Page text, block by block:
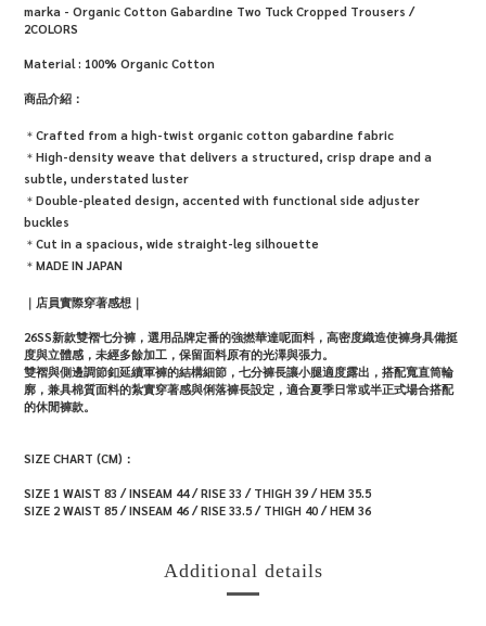
marka - Organic Cotton Gabardine Two Tuck Cropped Trousers /
2COLORS
Material : 100% Organic Cotton
商品介紹：
＊ Crafted from a high-twist organic cotton gabardine fabric
＊ High-density weave that delivers a structured, crisp drape and a
subtle, understated luster
＊ Double-pleated design, accented with functional side adjuster
buckles
＊ Cut in a spacious, wide straight-leg silhouette
＊ MADE IN JAPAN
｜店員實際穿著感想｜
26SS新款雙褶七分褲，選用品牌定番的強撚華達呢面料，高密度織造使褲身具備挺
度與立體感，未經多餘加工，保留面料原有的光澤與張力。
雙褶與側邊調節釦延續軍褲的結構細節，七分褲長讓小腿適度露出，搭配寬直筒輪
廓，兼具棉質面料的紮實穿著感與俐落褲長設定，適合夏季日常或半正式場合搭配
的休閒褲款。
SIZE CHART (CM)：
SIZE 1 WAIST 83 / INSEAM 44 / RISE 33 / THIGH 39 / HEM 35.5
SIZE 2 WAIST 85 / INSEAM 46 / RISE 33.5 / THIGH 40 / HEM 36
Additional details